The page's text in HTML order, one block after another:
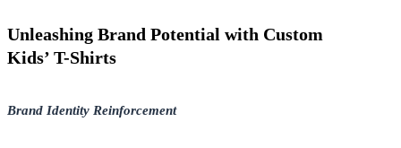
Unleashing Brand Potential with Custom
Kids’ T-Shirts
Brand Identity Reinforcement